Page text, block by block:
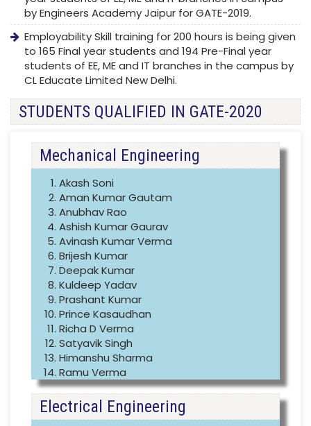
by Engineers Academy Jaipur for GATE-2019.
Employability Skill training for 200 hours is being given
to 165 Final year students and 194 Pre-Final year
students of EE, ME and IT branches in the campus by
CL Educate Limited New Delhi.
STUDENTS QUALIFIED IN GATE-2020
Mechanical Engineering
Akash Soni
Aman Kumar Gautam
Anubhav Rao
Ashish Kumar Gaurav
Avinash Kumar Verma
Brijesh Kumar
Deepak Kumar
Kuldeep Yadav
Prashant Kumar
Prince Kasaudhan
Richa D Verma
Satyavik Singh
Himanshu Sharma
Ramu Verma
Electrical Engineering